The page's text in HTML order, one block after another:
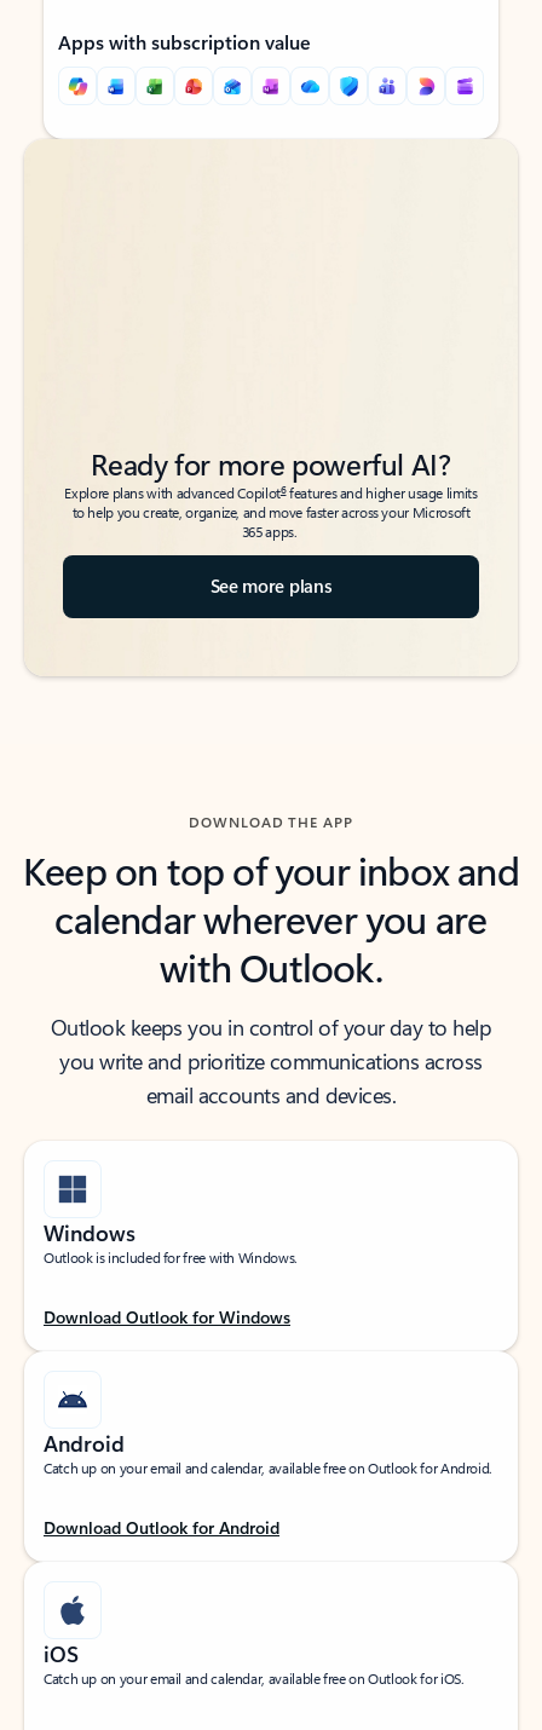
Apps with subscription value
Back to tabs
Back to tabs
Ready for more powerful AI?
Explore plans with advanced Copilot6features and higher usage limits
to help you create, organize, and move faster across your Microsoft
365 apps.
See more plans
DOWNLOAD THE APP
Keep on top of your inbox and
calendar wherever you are
with Outlook.
Outlook keeps you in control of your day to help
you write and prioritize communications across
email accounts and devices.
Windows
Outlook is included for free with Windows.
Download Outlook for Windows
Android
Catch up on your email and calendar, available free on Outlook for Android.
Download Outlook for Android
iOS
Catch up on your email and calendar, available free on Outlook for iOS.